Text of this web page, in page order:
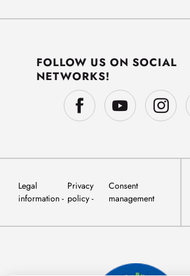
FOLLOW US ON SOCIAL
NETWORKS!
Legal
information
Privacy
policy
Consent
management